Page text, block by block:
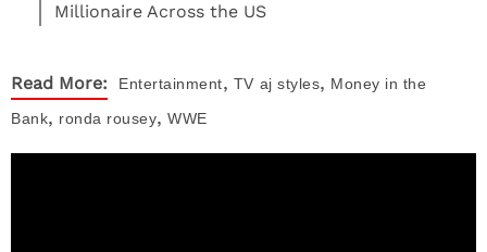
Millionaire Across the US
Read More: Entertainment, TV aj styles, Money in the
Bank, ronda rousey, WWE